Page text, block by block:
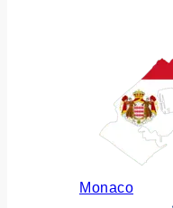
Monaco